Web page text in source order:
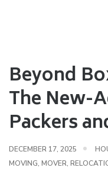
Beyond
The New-
Packers
DECEMBER 17, 2025
MOVING, MOVER,